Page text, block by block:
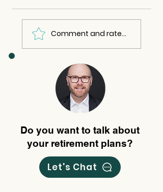
Comment and rate...
Do you want to talk about
your retirement plans?
Let's Chat